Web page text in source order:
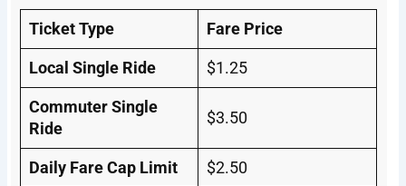
Ticket Type Fare Price
Local Single Ride $1.25
Commuter Single
Ride
$3.50
Daily Fare Cap Limit $2.50